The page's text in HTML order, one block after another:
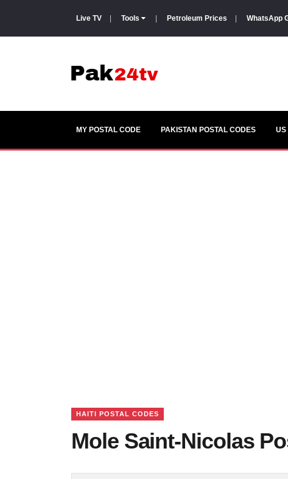
Live TV Tools Petroleum Prices WhatsApp
MY POSTAL CODE PAKISTAN POSTAL CODES US
HAITI POSTAL CODES
Mole Saint-Nicolas